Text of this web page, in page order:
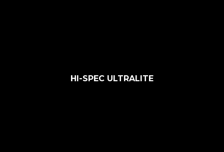
HI-SPEC ULTRALITE